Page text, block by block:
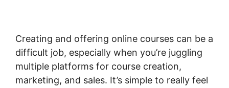
Creating and offering online courses can be a
difficult job, especially when you’re juggling
multiple platforms for course creation,
marketing, and sales. It’s simple to really feel